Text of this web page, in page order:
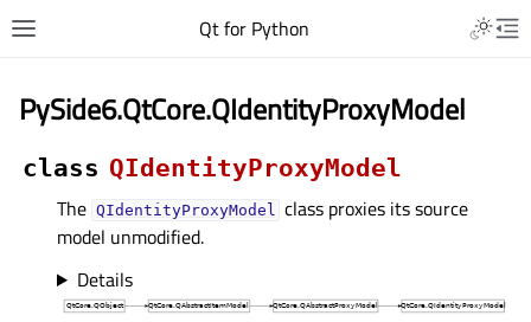
Qt for Python
PySide6.QtCore.QIdentityProxyModel
class QIdentityProxyModel
The QIdentityProxyModel class proxies its source
model unmodified.
Details